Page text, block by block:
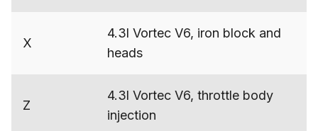
X
4.3l Vortec V6, iron block and
heads
Z
4.3l Vortec V6, throttle body
injection